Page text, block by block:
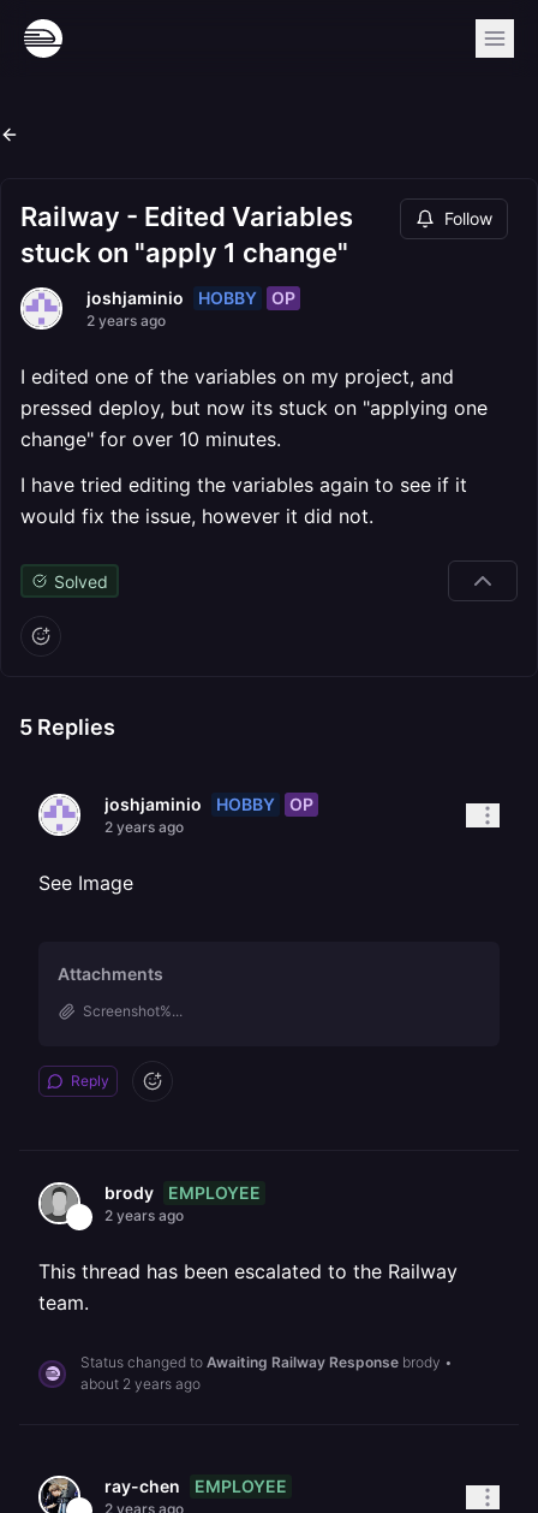
Railway - Edited Variables
stuck on "apply 1 change"
Follow
joshjaminio HOBBY OP
2 years ago
I edited one of the variables on my project, and
pressed deploy, but now its stuck on "applying one
change" for over 10 minutes.
I have tried editing the variables again to see if it
would fix the issue, however it did not.
Solved
5 Replies
joshjaminio HOBBY OP
2 years ago
See Image
Attachments
Screenshot%...
Reply
brody EMPLOYEE
2 years ago
This thread has been escalated to the Railway
team.
Status changed to Awaiting Railway Response brody •
about 2 years ago
ray-chen EMPLOYEE
2 years ago